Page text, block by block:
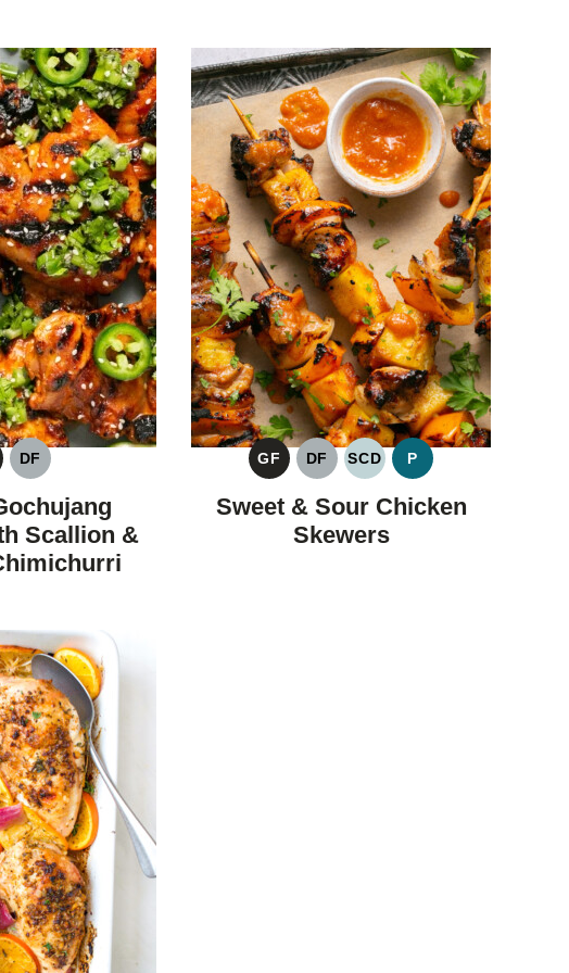
DF
DAIRY
FREE
Scallion &
GF
GLUTEN
FREE
DF
DAIRY
FREE
SCD
SPECIFIC
CARBOHYDRATE
P
PALEO
Sweet & Sour Chicken
Skewers